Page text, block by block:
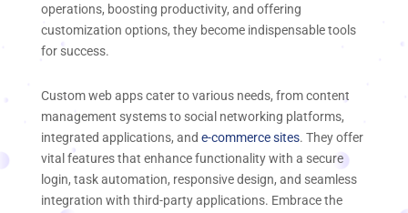
operations, boosting productivity, and offering
customization options, they become indispensable tools
for success.
Custom web apps cater to various needs, from content
management systems to social networking platforms,
integrated applications, and e-commerce sites. They offer
vital features that enhance functionality with a secure
login, task automation, responsive design, and seamless
integration with third-party applications. Embrace the